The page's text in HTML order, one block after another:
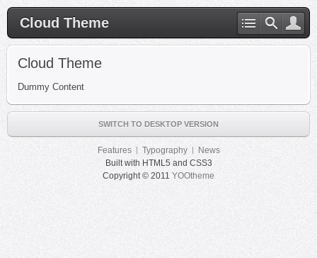
Cloud Theme
Cloud Theme
Dummy Content
SWITCH TO DESKTOP VERSION
Features Typography
News
Built with HTML5 and CSS3
Copyright © 2011 YOOtheme